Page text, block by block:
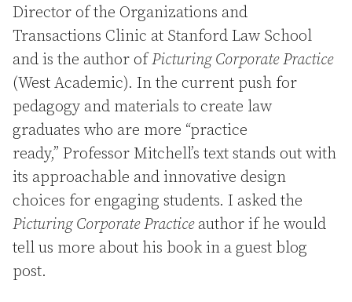
Director of the Organizations and
Transactions Clinic at Stanford Law School
and is the author ofPicturing Corporate Practice
(West Academic). In the current push for
pedagogy and materials to create law
graduates who are more “practice
ready,” Professor Mitchell’s text stands out with
its approachable and innovative design
choices for engaging students. I asked the
Picturing Corporate Practiceauthor if he would
tell us more about his book in a guest blog
post.